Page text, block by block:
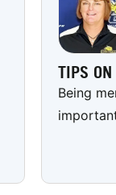
TIPS ON
Being